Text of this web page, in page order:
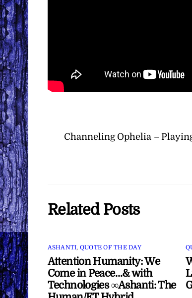
Channeling Ophelia –
Related Posts
ASHANTI, QUOTE OF THE DAY
Attention Humanity: We
Come in Peace…& with
Technologies ∞Ashanti: The